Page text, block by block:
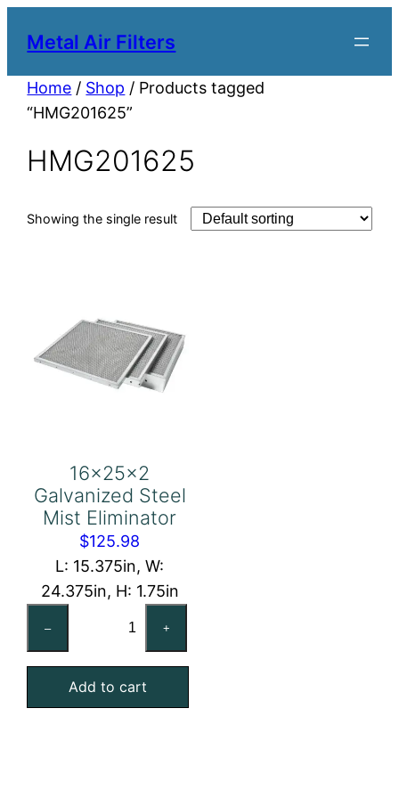
Metal Air Filters
Home / Shop / Products tagged
“HMG201625”
HMG201625
Showing the single result
16x25x2
Galvanized Steel
Mist Eliminator
$125.98
L: 15.375in, W:
24.375in, H: 1.75in
–
Steel
Mist
+
Add to cart